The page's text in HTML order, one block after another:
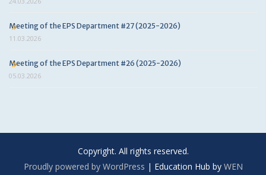
Meeting of the EPS Department #27 (2025-2026)
11.03.2026
Meeting of the EPS Department #26 (2025-2026)
05.03.2026
Copyright. All rights reserved.
Proudly powered by WordPress | Education Hub by WEN